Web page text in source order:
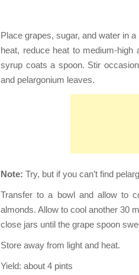
Place grapes, sugar, and water in
heat, reduce heat to medium-
syrup coats a spoon. Stir
and pelargonium leaves.
Note: Try, but if you can’t find
Transfer to a bowl and allow to
almonds. Allow to cool another 30
close jars until the grape spoon
Store away from light and heat.
Yield: about 4 pints